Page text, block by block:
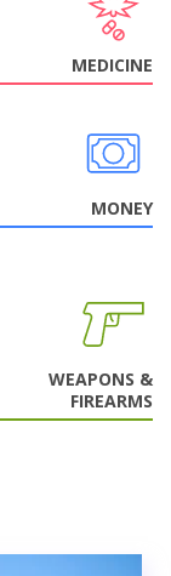
MEDICINE
MONEY
WEAPONS &
FIREARMS